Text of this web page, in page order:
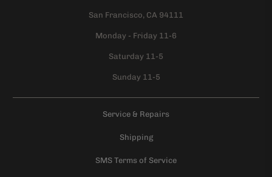
San Francisco, CA 94111
Monday - Friday 11-6
Saturday 11-5
Sunday 11-5
Service & Repairs
Shipping
SMS Terms of Service